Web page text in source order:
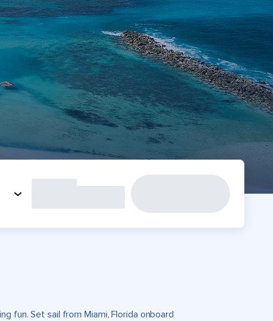
fun. Set sail from Miami, Florida onboard